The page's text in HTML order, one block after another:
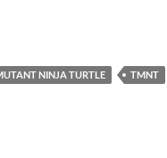
Heist – GameCorp
NINJA TURTLE TMNT